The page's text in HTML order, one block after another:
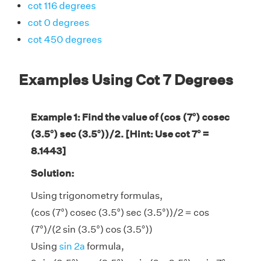
cot 116 degrees
cot 0 degrees
cot 450 degrees
Examples Using Cot 7 Degrees
Example 1: Find the value of (cos (7°) cosec
(3.5°) sec (3.5°))/2. [Hint: Use cot 7° =
8.1443]
Solution:
Using trigonometry formulas,
(cos (7°) cosec (3.5°) sec (3.5°))/2 = cos
(7°)/(2 sin (3.5°) cos (3.5°))
Using sin 2a formula,